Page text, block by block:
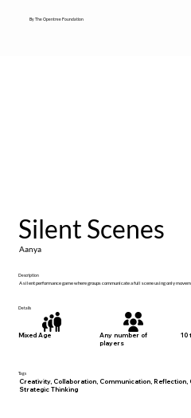
By The Opentree Foundation
Silent Scenes
Aanya
Description
A silent performance game where groups communicate a full scene using only
Details
Mixed Age
Any number of
players
10
Tags
Creativity, Collaboration, Communication,
Strategic Thinking